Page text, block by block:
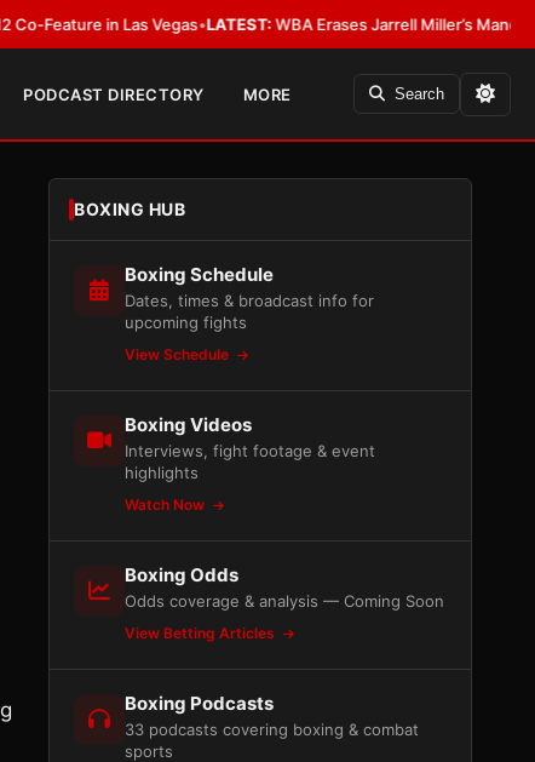
in Las Vegas•LATEST:WBA Erases Jarrell Miller’s Mandatory
PODCAST DIRECTORY MORE Search
BOXING HUB
Boxing Schedule
Dates, times & broadcast info for
upcoming fights
View Schedule
Boxing Videos
Interviews, fight footage & event
highlights
Watch Now
Boxing Odds
Odds coverage & analysis — Coming Soon
View Betting Articles
Boxing Podcasts
33 podcasts covering boxing & combat
sports